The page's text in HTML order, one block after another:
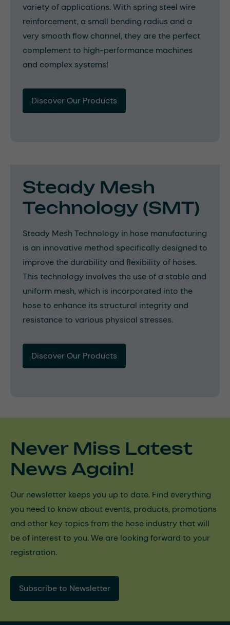
variety of applications. With spring steel wire
reinforcement, a small bending radius and a
very smooth flow channel, they are the perfect
complement to high-performance machines
and complex systems!
Discover Our Products
Steady Mesh
Technology (SMT)
Steady Mesh Technology in hose manufacturing
is an innovative method specifically designed to
improve the durability and flexibility of hoses.
This technology involves the use of a stable and
uniform mesh, which is incorporated into the
hose to enhance its structural integrity and
resistance to various physical stresses.
Discover Our Products
Never Miss Latest
News Again!
Our newsletter keeps you up to date. Find everything
you need to know about events, products, promotions
and other key topics from the hose industry that will
be of interest to you. We are looking forward to your
registration.
Subscribe to Newsletter